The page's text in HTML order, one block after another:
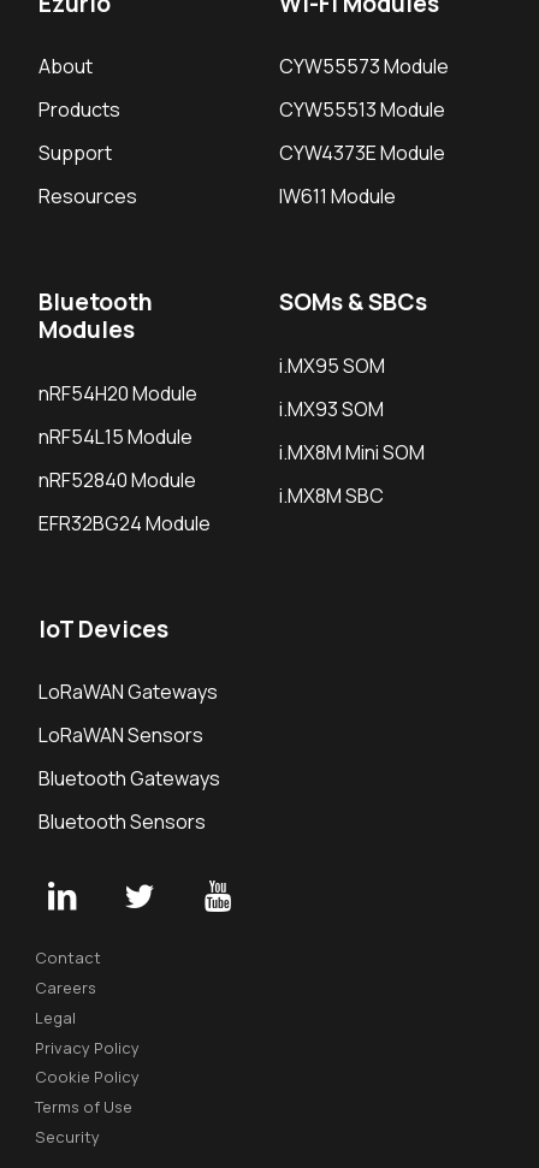
About
Products
Support
Resources
CYW55573 Module
CYW55513 Module
CYW4373E Module
IW611 Module
Bluetooth
Modules
nRF54H20 Module
nRF54L15 Module
nRF52840 Module
EFR32BG24 Module
SOMs & SBCs
i.MX95 SOM
i.MX93 SOM
i.MX8M Mini SOM
i.MX8M SBC
IoT Devices
LoRaWAN Gateways
LoRaWAN Sensors
Bluetooth Gateways
Bluetooth Sensors
Contact
Careers
Legal
Privacy Policy
Cookie Policy
Terms of Use
Security